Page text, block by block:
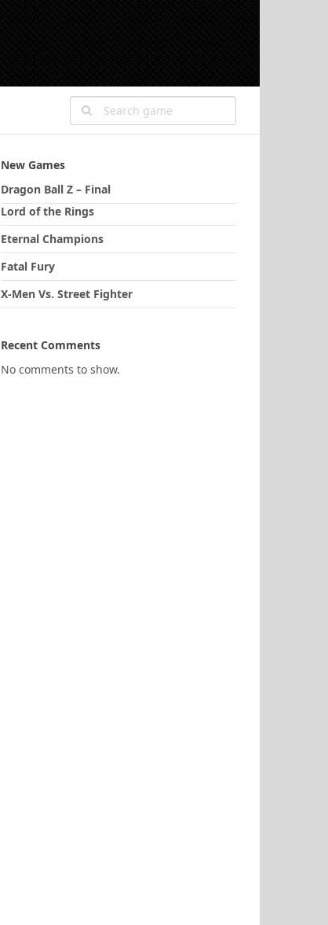
New Games
Dragon Ball Z – Final
Lord of the Rings
Eternal Champions
Fatal Fury
X-Men Vs. Street Fighter
Recent Comments
No comments to show.